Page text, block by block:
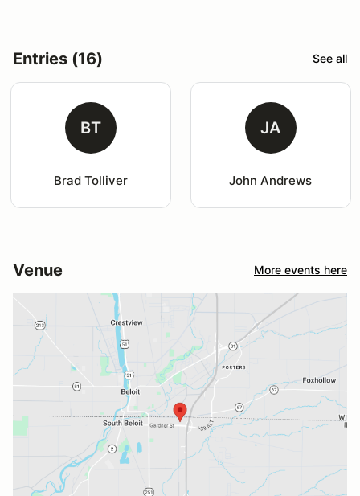
Entries (16) See all
BT
Brad Tolliver
JA
John Andrews
Venue More events here